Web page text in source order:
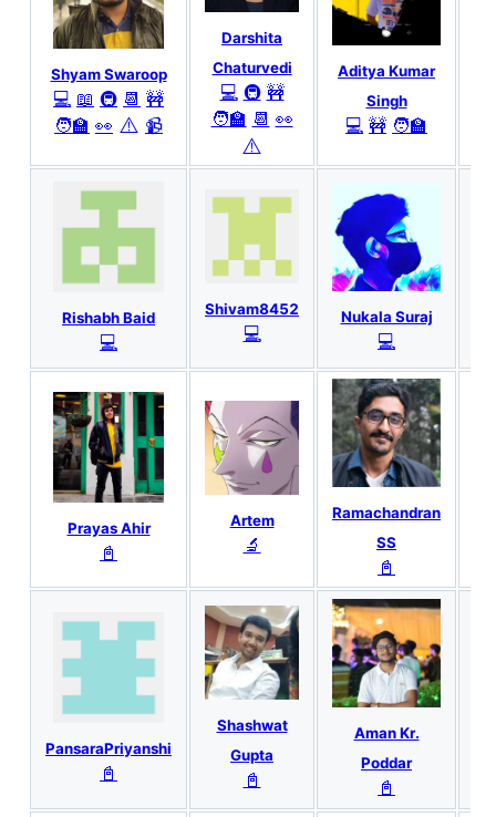
Shyam Swaroop
💻 📖 🚇 📆 🚧
🧑‍🏫 👀 ⚠️ 📹
Darshita
Chaturvedi
💻 🚇 🚧
🧑‍🏫 📆 👀
⚠️
Aditya Kumar
Singh
💻 🚧 🧑‍🏫
Rishabh Baid
💻
Shivam8452
💻
Nukala Suraj
💻
Prayas Ahir
📓
Artem
🔬
Ramachandran
SS
📓
PansaraPriyanshi
📓
Shashwat
Gupta
📓
Aman Kr.
Poddar
📓